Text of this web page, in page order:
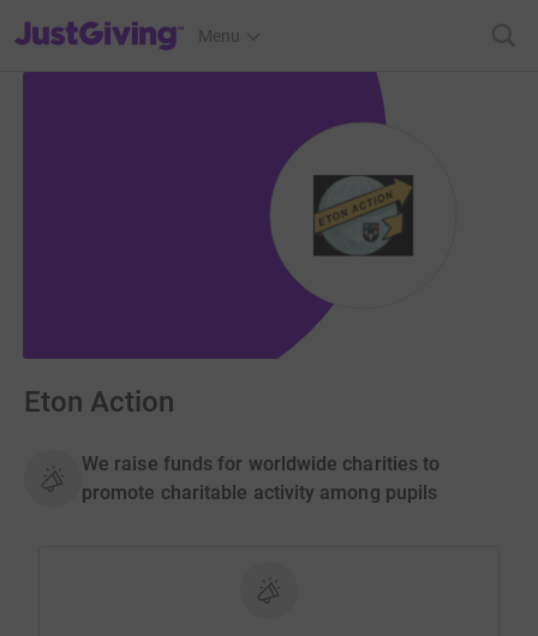
JustGiving’s homepage
Menu
Eton Action
We raise funds for worldwide charities to
promote charitable activity among pupils